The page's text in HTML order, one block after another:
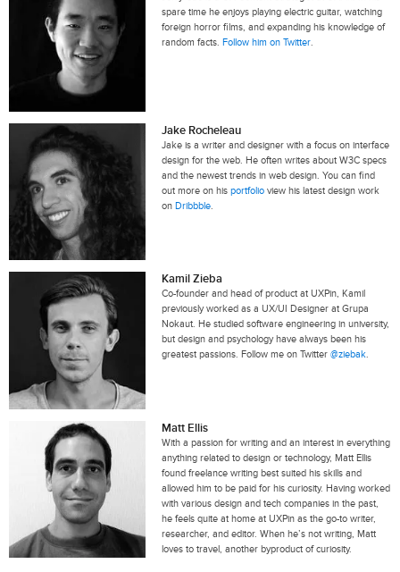
spare time he enjoys playing electric guitar, watching
foreign horror films, and expanding his knowledge of
random facts.Follow him on Twitter.
Jake Rocheleau
Jake is a writer and designer with a focus on interface
design for the web. He often writes about W3C specs
and the newest trends in web design. You can find
out more on hisportfolio view his latest design work
on Dribbble.
Kamil Zieba
Co-founder and head of product at UXPin, Kamil
previously worked as a UX/UI Designer at Grupa
Nokaut. He studied software engineering in university,
but design and psychology have always been his
greatest passions. Follow me on Twitter@ziebak.
Matt Ellis
With a passion for writing and an interest in everything
anything related to design or technology, Matt Ellis
found freelance writing best suited his skills and
allowed him to be paid for his curiosity. Having worked
with various design and tech companies in the past,
he feels quite at home at UXPin as the go-to writer,
researcher, and editor. When he’s not writing, Matt
loves to travel, another byproduct of curiosity.